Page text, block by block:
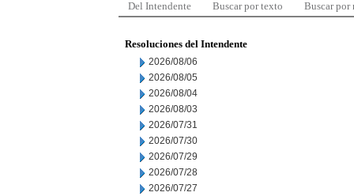
Del Intendente Buscar por texto Buscar por
Resoluciones del Intendente
2026/08/06
2026/08/05
2026/08/04
2026/08/03
2026/07/31
2026/07/30
2026/07/29
2026/07/28
2026/07/27